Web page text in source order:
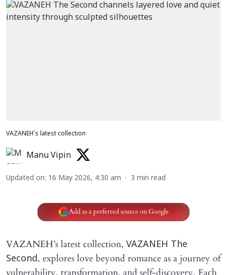
VAZANEH’s latest collection
Manu Vipin
Updated on: 16 May 2026, 4:30 am 3 min read
Add as a preferred source on Google
VAZANEH’s latest collection, VAZANEH The
Second, explores love beyond romance as a journey of
vulnerability, transformation, and self-discovery. Each